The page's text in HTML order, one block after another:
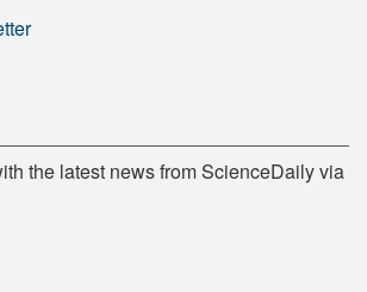
the latest news from ScienceDaily via